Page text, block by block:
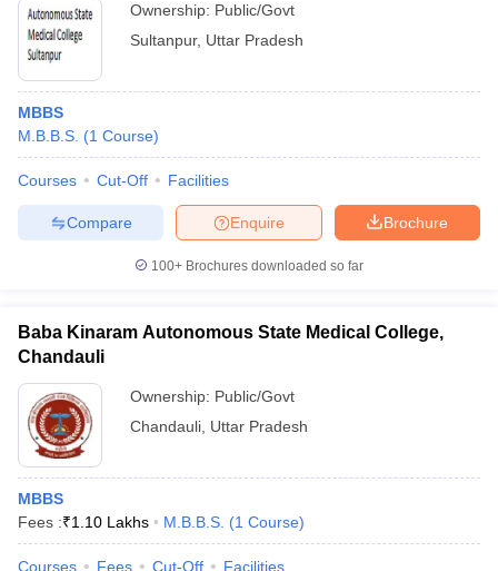
Ownership: Public/Govt
Sultanpur, Uttar Pradesh
MBBS
M.B.B.S. (1 Course)
Courses Cut-Off Facilities
Brochure
Enquire
Compare
100+ Brochures downloaded so far
Baba Kinaram Autonomous State Medical College,
Chandauli
Ownership: Public/Govt
Chandauli Uttar Pradesh
MBBS
Fees :₹1.10 Lakhs M.B.B.S. (1 Course)
Courses Fees Cut-Off Facilities